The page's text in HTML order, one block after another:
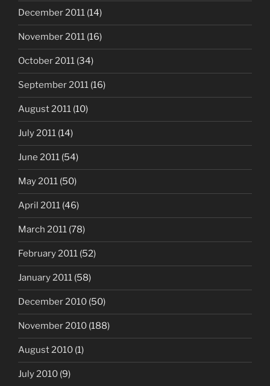
December 2011 (14)
November 2011 (16)
October 2011 (34)
September 2011 (16)
August 2011 (10)
July 2011 (14)
June 2011 (54)
May 2011 (50)
April 2011 (46)
March 2011 (78)
February 2011 (52)
January 2011 (58)
December 2010 (50)
November 2010 (188)
August 2010 (1)
July 2010 (9)